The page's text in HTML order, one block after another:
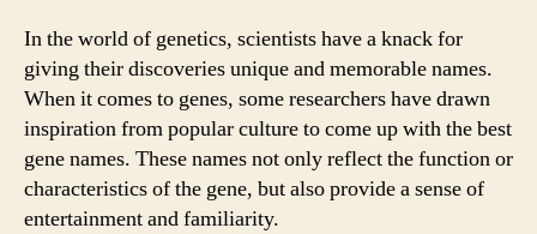
In the world of genetics, scientists have a knack for
giving their discoveries unique and memorable names.
When it comes to genes, some researchers have drawn
inspiration from popular culture to come up with the best
gene names. These names not only reflect the function or
characteristics of the gene, but also provide a sense of
entertainment and familiarity.